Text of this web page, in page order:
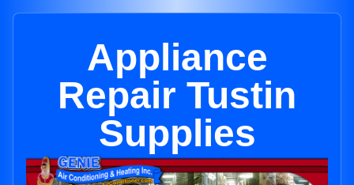
Appliance
Repair Tustin
Supplies